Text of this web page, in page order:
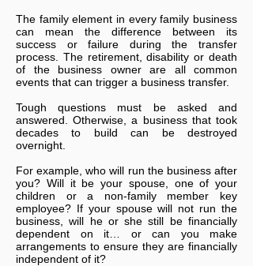
The family element in every family business
can mean the difference between its
success or failure during the transfer
process. The retirement, disability or death
of the business owner are all common
events that can trigger a business transfer.
Tough questions must be asked and
answered. Otherwise, a business that took
decades to build can be destroyed
overnight.
For example, who will run the business after
you? Will it be your spouse, one of your
children or a non-family member key
employee? If your spouse will not run the
business, will he or she still be financially
dependent on it… or can you make
arrangements to ensure they are financially
independent of it?